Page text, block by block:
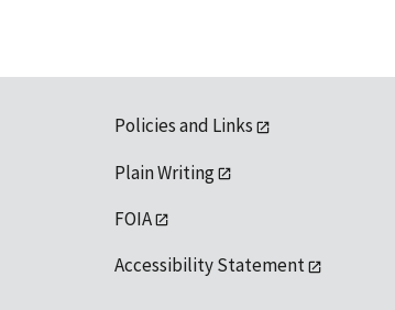
Policies and Links
Plain Writing
FOIA
Accessibility Statement